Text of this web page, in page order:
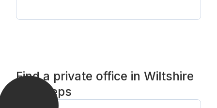
Find a private office in Wiltshire
in 3 steps